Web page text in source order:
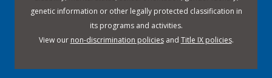
genetic information or other legally protected classification in
its programs and activities.
View our non-discrimination policiesand Title IX policies.